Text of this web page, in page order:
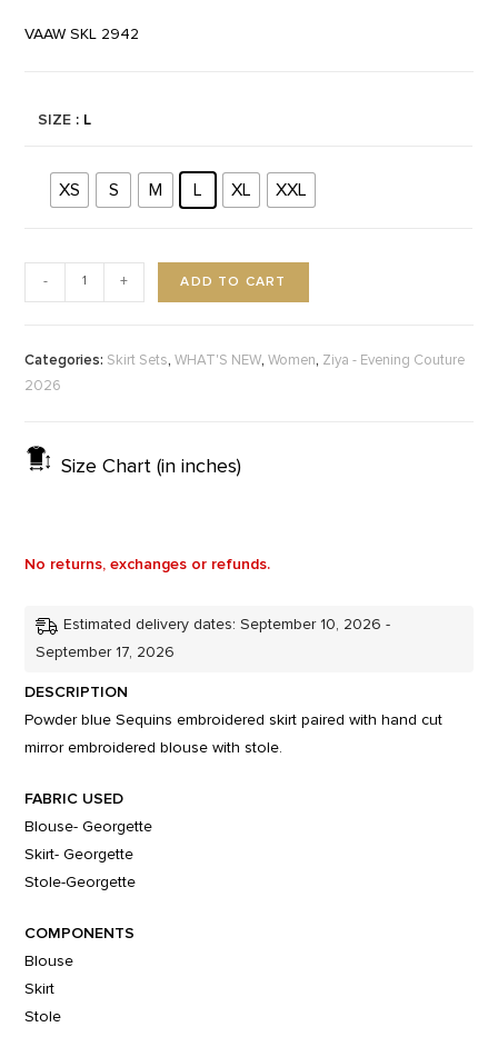
VAAW SKL 2942
SIZE : L
XS S M L XL XXL
- + ADD TO CART
Categories: Skirt Sets,WHAT'S NEW,Women, Ziya - Evening Couture
2026
Size Chart (in inches)
No returns, exchanges or refunds.
Estimated delivery dates: September 10, 2026 -
September 17, 2026
DESCRIPTION
Powder blue Sequins embroidered skirt paired with hand cut
mirror embroidered blouse with stole.
FABRIC USED
Blouse- Georgette
Skirt- Georgette
Stole-Georgette
COMPONENTS
Blouse
Skirt
Stole